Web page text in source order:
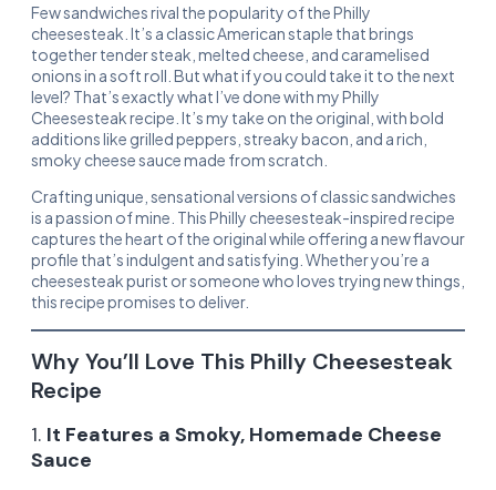
Few sandwiches rival the popularity of the Philly
cheesesteak. It’s a classic American staple that brings
together tender steak, melted cheese, and caramelised
onions in a soft roll. But what if you could take it to the next
level? That’s exactly what I’ve done with my Philly
Cheesesteak recipe. It’s my take on the original, with bold
additions like grilled peppers, streaky bacon, and a rich,
smoky cheese sauce made from scratch.
Crafting unique, sensational versions of classic sandwiches
is a passion of mine. This Philly cheesesteak-inspired recipe
captures the heart of the original while offering a new flavour
profile that’s indulgent and satisfying. Whether you’re a
cheesesteak purist or someone who loves trying new things,
this recipe promises to deliver.
Why You’ll Love This Philly Cheesesteak
Recipe
1. It Features a Smoky, Homemade Cheese
Sauce